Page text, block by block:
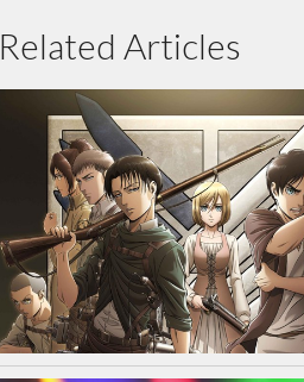
Related Articles